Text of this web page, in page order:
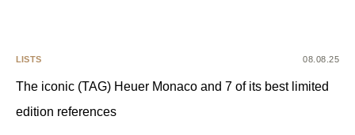
LISTS 08.08.25
The iconic (TAG) Heuer Monaco and 7 of its best limited
edition references